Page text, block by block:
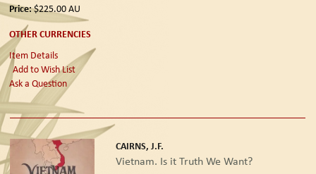
Price:$225.00AU
OTHER CURRENCIES
Item Details
Add to Wish List
Ask a Question
CAIRNS, J.F.
Vietnam. Is it Truth We Want?